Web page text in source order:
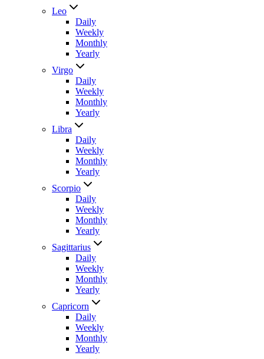
Leo
Daily
Weekly
Monthly
Yearly
Virgo
Daily
Weekly
Monthly
Yearly
Libra
Daily
Weekly
Monthly
Yearly
Scorpio
Daily
Weekly
Monthly
Yearly
Sagittarius
Daily
Weekly
Monthly
Yearly
Capricorn
Daily
Weekly
Monthly
Yearly